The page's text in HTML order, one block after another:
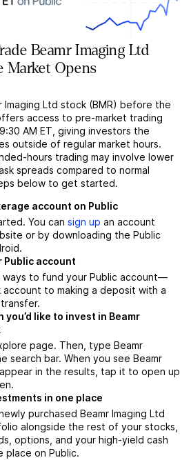
Beamr Imaging Ltd
Market Opens
Imaging Ltd stock (BMR) before the
access to pre-market trading
AM ET, giving investors the
outside of regular market hours.
hours trading may involve lower
spreads compared to normal
below to get started.
account on Public
You can sign up an account
or by downloading the Public
Public account
to fund your Public account––
account to making a deposit with a
you’d like to invest in Beamr
page. Then, type Beamr
search bar. When you see Beamr
in the results, tap it to open up
in one place
purchased Beamr Imaging Ltd
alongside the rest of your stocks,
options, and your high-yield cash
place on Public.